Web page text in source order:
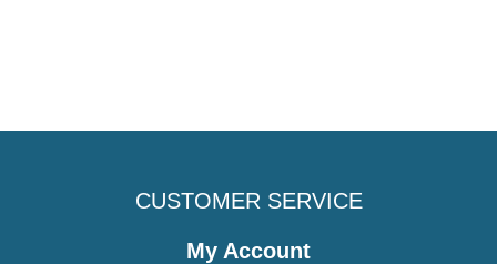
CUSTOMER SERVICE
My Account